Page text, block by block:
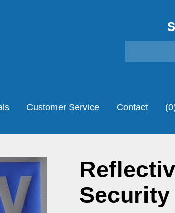
Customer Service Contact
Security